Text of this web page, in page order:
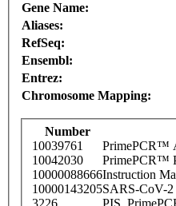
Gene Name:
Aliases:
RefSeq:
Ensembl:
Entrez:
Chromosome Mapping:
Number
10039761
PrimePCR™
10042030
PrimePCR™
10000088666Instruction
10000143205SARS-CoV-2
3226